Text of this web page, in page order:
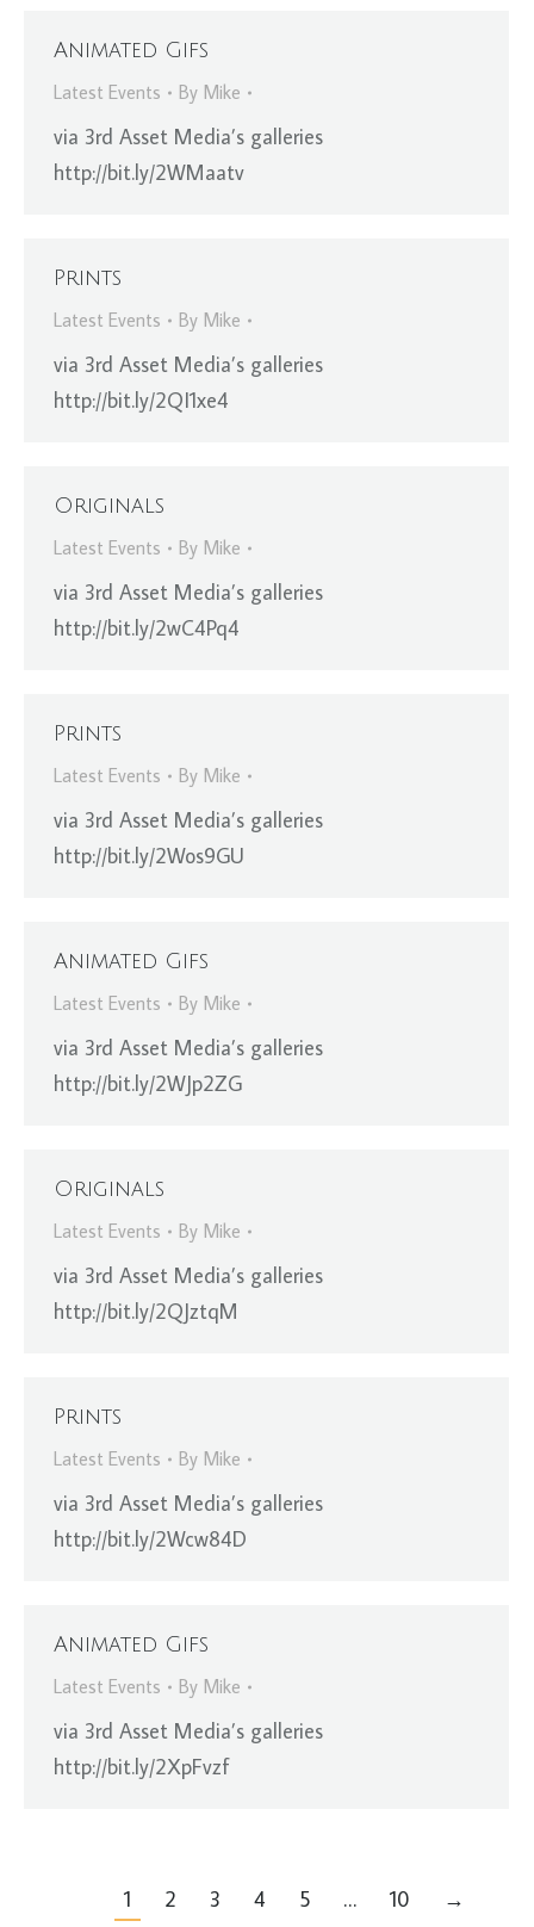
Animated Gifs
Latest Events
By Mike
via 3rd Asset Media’s galleries
http://bit.ly/2WMaatv
Prints
Latest Events
By Mike
via 3rd Asset Media’s galleries
http://bit.ly/2QI1xe4
Originals
Latest Events
By Mike
via 3rd Asset Media’s galleries
http://bit.ly/2wC4Pq4
Prints
Latest Events
By Mike
via 3rd Asset Media’s galleries
http://bit.ly/2Wos9GU
Animated Gifs
Latest Events
By Mike
via 3rd Asset Media’s galleries
http://bit.ly/2WJp2ZG
Originals
Latest Events
By Mike
via 3rd Asset Media’s galleries
http://bit.ly/2QJztqM
Prints
Latest Events
By Mike
via 3rd Asset Media’s galleries
http://bit.ly/2Wcw84D
Animated Gifs
Latest Events
By Mike
via 3rd Asset Media’s galleries
http://bit.ly/2XpFvzf
1 2 3 4 5 … 10 →